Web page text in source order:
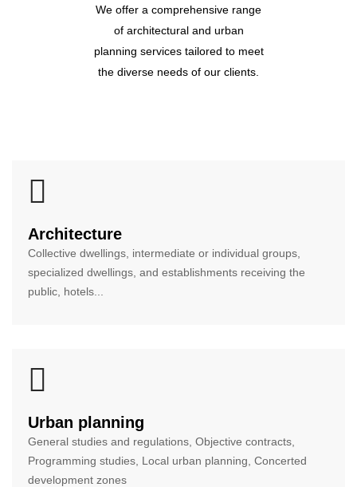
We offer a comprehensive range
of architectural and urban
planning services tailored to meet
the diverse needs of our clients.
Architecture
Collective dwellings, intermediate or individual groups,
specialized dwellings, and establishments receiving the
public, hotels...
Urban planning
General studies and regulations, Objective contracts,
Programming studies, Local urban planning, Concerted
development zones